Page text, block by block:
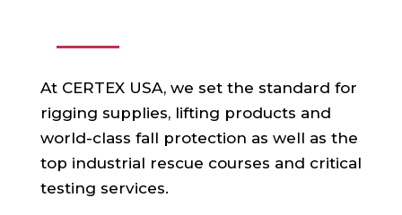
At CERTEX USA, we set the standard for
rigging supplies, lifting products and
world-class fall protection as well as the
top industrial rescue courses and critical
testing services.